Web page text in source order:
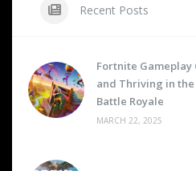
Recent Posts
Fortnite Gameplay
and Thriving in the
Battle Royale
MARCH 22, 2025